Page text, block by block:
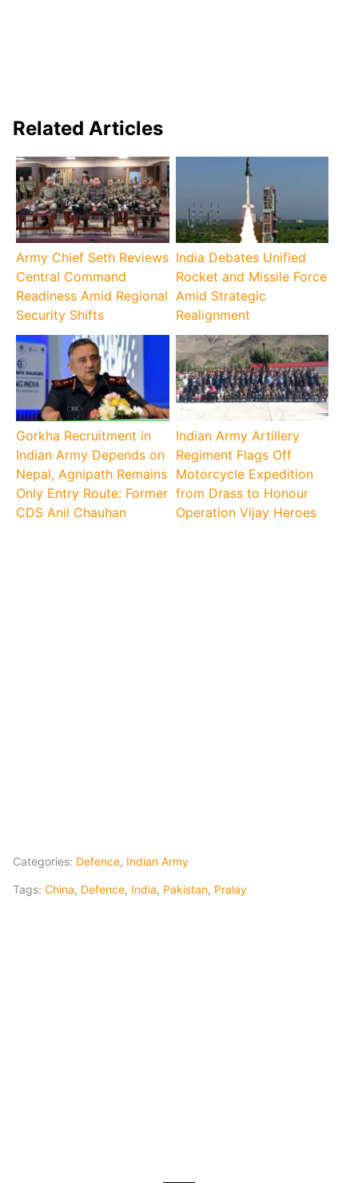
Related Articles
Army Chief Seth Reviews
Central Command
Readiness Amid Regional
Security Shifts
India Debates Unified
Rocket and Missile Force
Amid Strategic
Realignment
Gorkha Recruitment in
Indian Army Depends on
Nepal, Agnipath Remains
Only Entry Route: Former
CDS Anil Chauhan
Indian Army Artillery
Regiment Flags Off
Motorcycle Expedition
from Drass to Honour
Operation Vijay Heroes
Categories: Defence, Indian Army
Tags: China, Defence, India, Pakistan, Pralay